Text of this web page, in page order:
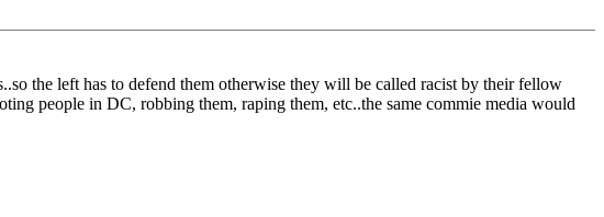
the left has to defend them otherwise they will be called racist by their fellow
people in DC, robbing them, raping them, etc..the same commie media would